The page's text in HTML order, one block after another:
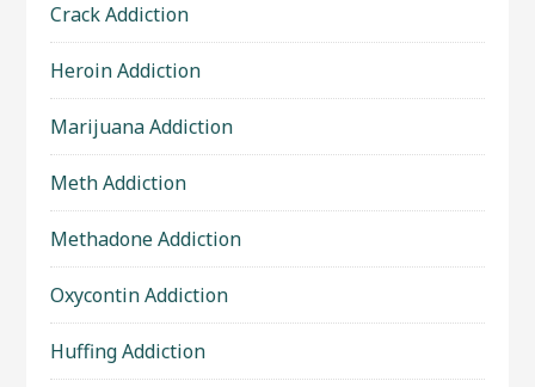
Crack Addiction
Heroin Addiction
Marijuana Addiction
Meth Addiction
Methadone Addiction
Oxycontin Addiction
Huffing Addiction